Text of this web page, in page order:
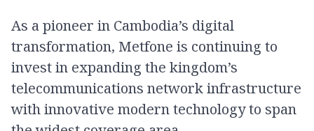
As a pioneer in Cambodia’s digital
transformation, Metfone is continuing to
invest in expanding the kingdom’s
telecommunications network infrastructure
with innovative modern technology to span